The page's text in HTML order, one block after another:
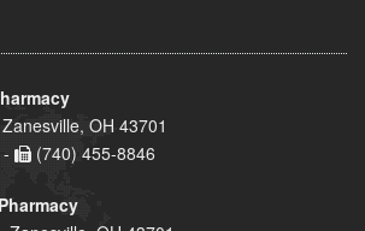
OH 43701
(740) 455-8846